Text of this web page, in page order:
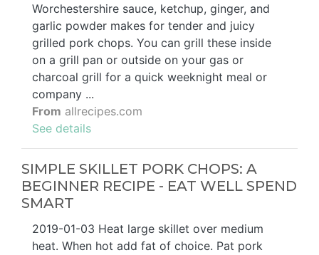
Worchestershire sauce, ketchup, ginger, and
garlic powder makes for tender and juicy
grilled pork chops. You can grill these inside
on a grill pan or outside on your gas or
charcoal grill for a quick weeknight meal or
company ...
From allrecipes.com
See details
SIMPLE SKILLET PORK CHOPS: A
BEGINNER RECIPE - EAT WELL SPEND
SMART
2019-01-03 Heat large skillet over medium
heat. When hot add fat of choice. Pat pork